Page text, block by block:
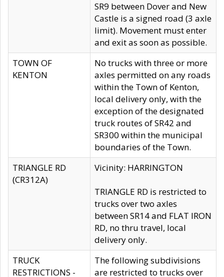
SR9 between Dover and New
Castle is a signed road (3 axle
limit). Movement must enter
and exit as soon as possible.
TOWN OF
KENTON
No trucks with three or more
axles permitted on any roads
within the Town of Kenton,
local delivery only, with the
exception of the designated
truck routes of SR42 and
SR300 within the municipal
boundaries of the Town.
TRIANGLE RD
(CR312A)
Vicinity: HARRINGTON
TRIANGLE RD is restricted to
trucks over two axles
between SR14 and FLAT IRON
RD, no thru travel, local
delivery only.
TRUCK
RESTRICTIONS -
The following subdivisions
are restricted to trucks over